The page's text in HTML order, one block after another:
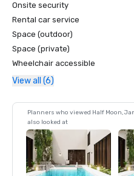
Onsite security
Rental car service
Space (outdoor)
Space (private)
Wheelchair accessible
View all (6)
Planners who viewed Half Moon,
also looked at